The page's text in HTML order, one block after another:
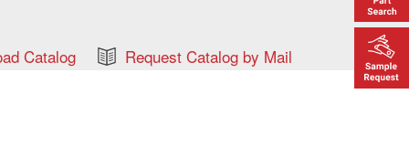
Catalog Request Catalog by Mail